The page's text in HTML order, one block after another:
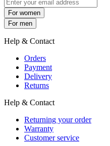
For women
For men
Help & Contact
Orders
Payment
Delivery
Returns
Help & Contact
Returning your order
Warranty
Customer service